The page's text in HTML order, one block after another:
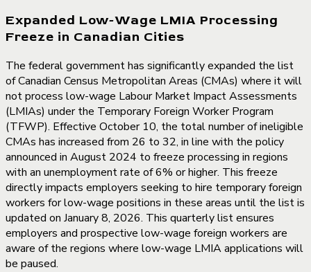
Expanded Low-Wage LMIA Processing
Freeze in Canadian Cities
The federal government has significantly expanded the list
of Canadian Census Metropolitan Areas (CMAs) where it will
not process low-wage Labour Market Impact Assessments
(LMIAs) under the Temporary Foreign Worker Program
(TFWP). Effective October 10, the total number of ineligible
CMAs has increased from 26 to 32, in line with the policy
announced in August 2024 to freeze processing in regions
with an unemployment rate of 6% or higher. This freeze
directly impacts employers seeking to hire temporary foreign
workers for low-wage positions in these areas until the list is
updated on January 8, 2026. This quarterly list ensures
employers and prospective low-wage foreign workers are
aware of the regions where low-wage LMIA applications will
be paused.